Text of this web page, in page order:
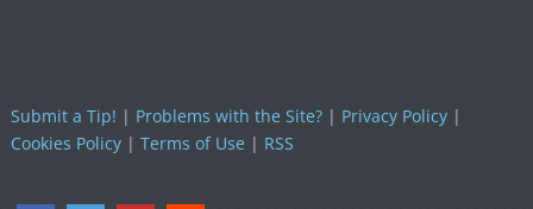
Submit a Tip! | Problems with the Site?| Privacy Policy|
Cookies Policy| Terms of Use| RSS